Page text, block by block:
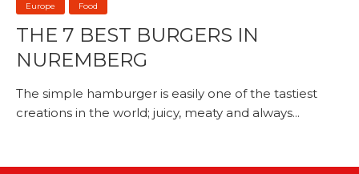
Europe Food
THE 7 BEST BURGERS IN
NUREMBERG
The simple hamburger is easily one of the tastiest
creations in the world; juicy, meaty and always...